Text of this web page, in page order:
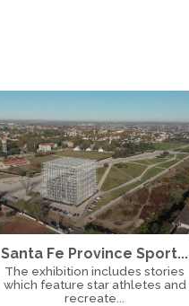
Santa Fe Province Sport...
The exhibition includes stories
which feature star athletes and
recreate...